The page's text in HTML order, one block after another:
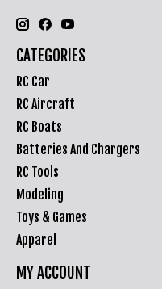
CATEGORIES
RC Car
RC Aircraft
RC Boats
Batteries And Chargers
RC Tools
Modeling
Toys & Games
Apparel
MY ACCOUNT